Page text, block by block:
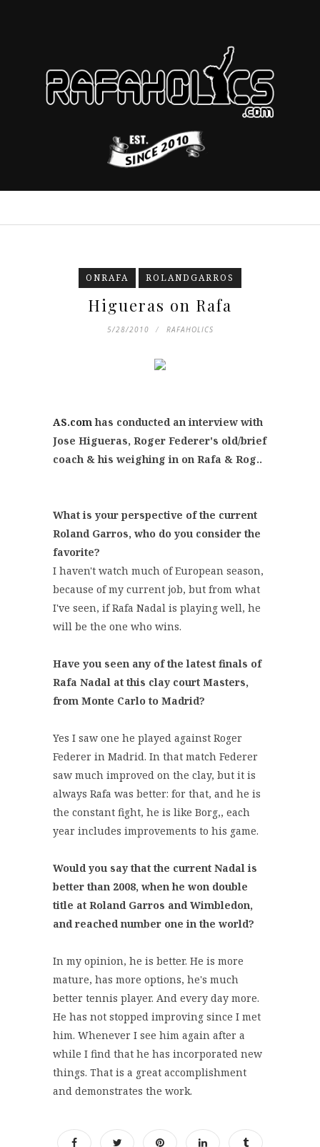
ONRAFA ROLANDGARROS
Higueras on Rafa
5/28/2010 RAFAHOLICS
AS.comhas conducted an interview with
Jose Higueras, Roger Federer's old/brief
coach & his weighing in on Rafa & Rog..
What is your perspective of the current
Roland Garros, who do you consider the
favorite?
I haven't watch much of European season,
because of my current job, but from what
I've seen, if Rafa Nadal is playing well, he
will be the one who wins.
Have you seen any of the latest finals of
Rafa Nadal at this clay court Masters,
from Monte Carlo to Madrid?
Yes I saw one he played against Roger
Federer in Madrid. In that match Federer
saw much improved on the clay, but it is
always Rafa was better: for that, and he is
the constant fight, he is like Borg,, each
year includes improvements to his game.
Would you say that the current Nadal is
better than 2008, when he won double
title at Roland Garros and Wimbledon,
and reached number one in the world?
In my opinion, he is better. He is more
mature, has more options, he's much
better tennis player. And every day more.
He has not stopped improving since I met
him. Whenever I see him again after a
while I find that he has incorporated new
things. That is a great accomplishment
and demonstrates the work.